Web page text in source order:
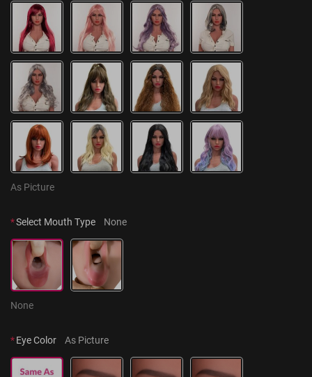
As Picture
*Select Mouth Type None
None
*Eye Color As Picture